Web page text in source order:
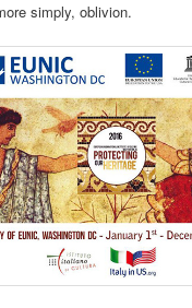
simply, oblivion.